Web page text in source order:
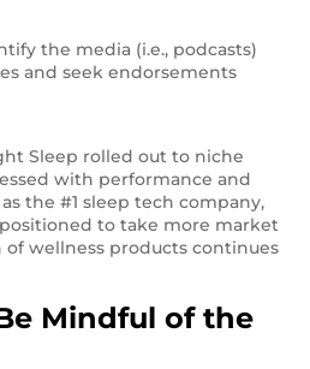
the media (i.e., podcasts)
and seek endorsements
Sleep rolled out to niche
with performance and
the #1 sleep tech company,
to take more market
of wellness products continues
Mindful of the